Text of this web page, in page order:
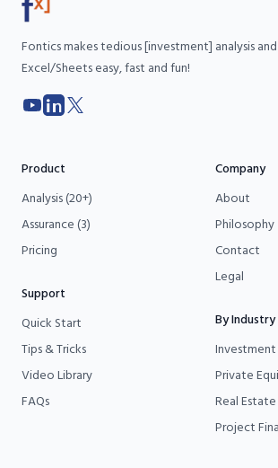
Fontics makes tedious [investment] analysis
Excel/Sheets easy, fast and fun!
YouTube
LinkedIn
X
Product
Analysis (20+)
Assurance (3)
Pricing
Support
Quick Start
Tips & Tricks
Video Library
FAQs
Company
About
Philosophy
Contact
Legal
By Industry
Private
Real Estate
Project